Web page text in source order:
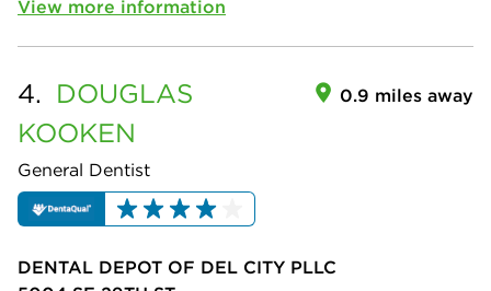
View more information
4. DOUGLAS
KOOKEN
General Dentist
0.9 miles away
DENTAL DEPOT OF DEL CITY PLLC